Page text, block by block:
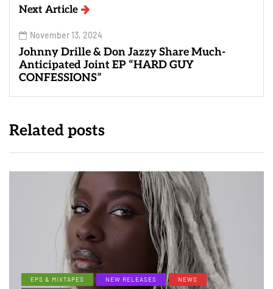
Next Article
November 13, 2024
Johnny Drille & Don Jazzy Share Much-
Anticipated Joint EP “HARD GUY
CONFESSIONS”
Related posts
EPS & MIXTAPES NEW RELEASES
NEWS